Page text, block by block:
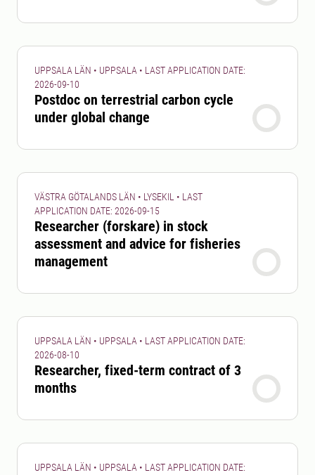
UPPSALA LÄN • UPPSALA • LAST APPLICATION DATE:
2026-09-10
Postdoc on terrestrial carbon cycle
under global change
VÄSTRA GÖTALANDS LÄN • LYSEKIL • LAST
APPLICATION DATE: 2026-09-15
Researcher (forskare) in stock
assessment and advice for fisheries
management
UPPSALA LÄN • UPPSALA • LAST APPLICATION DATE:
2026-08-10
Researcher, fixed-term contract of 3
months
UPPSALA LÄN • UPPSALA • LAST APPLICATION DATE: